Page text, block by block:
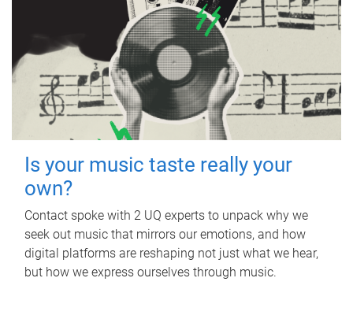
Is your music taste really your
own?
Contact spoke with 2 UQ experts to unpack why we
seek out music that mirrors our emotions, and how
digital platforms are reshaping not just what we hear,
but how we express ourselves through music.